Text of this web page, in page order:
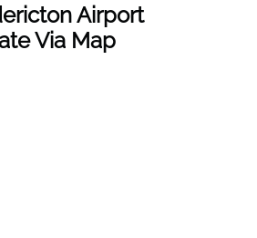
Airport
Via Map